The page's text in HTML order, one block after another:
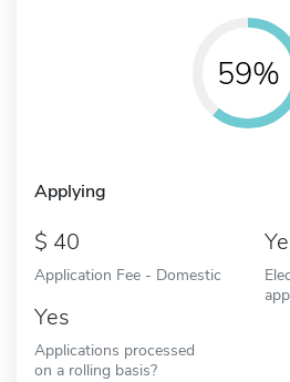
59%
Applying
40
Application Fee - Domestic
Yes
Applications processed
on a rolling basis?